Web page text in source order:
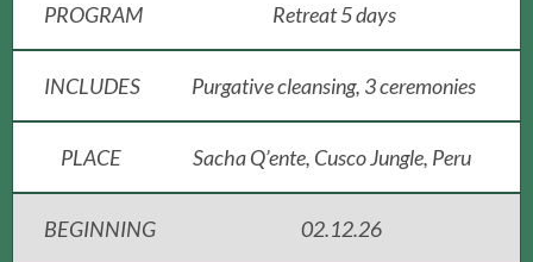
PROGRAM Retreat 5 days
INCLUDES Purgative cleansing, 3 ceremonies
PLACE Sacha Q’ente, Cusco Jungle, Peru
BEGINNING 02.12.26